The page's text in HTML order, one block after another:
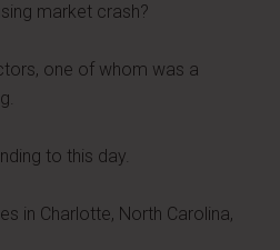
market crash?
one of whom was a
to this day.
in Charlotte, North Carolina,